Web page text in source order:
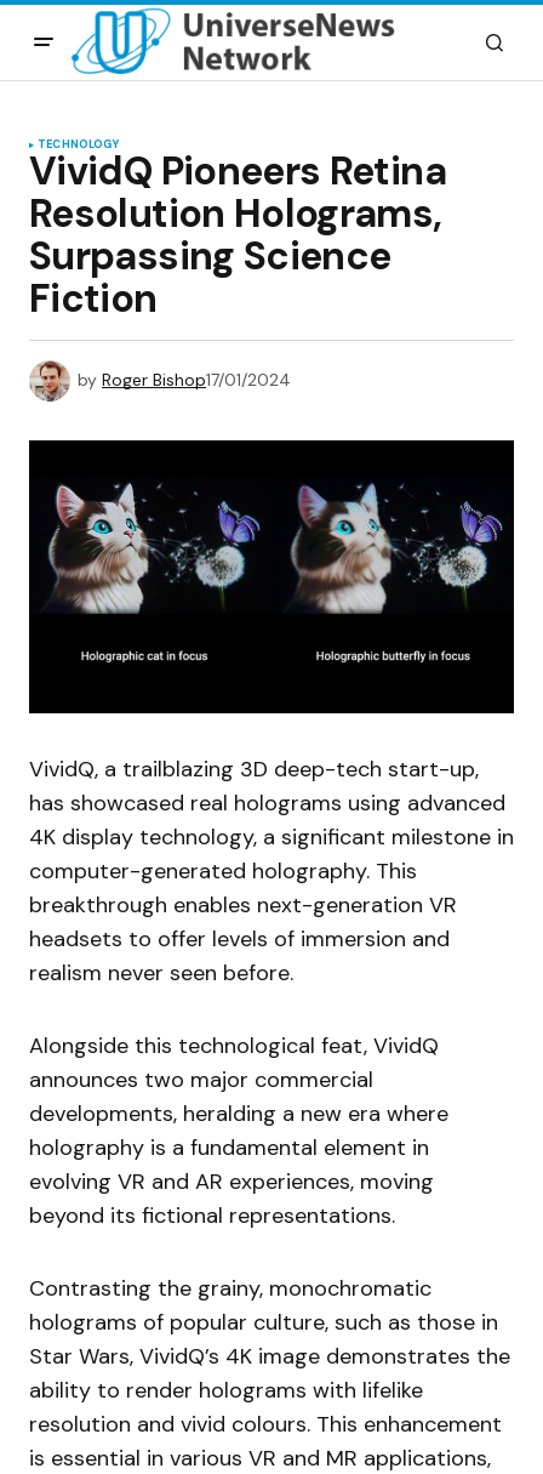
TECHNOLOGY
VividQ Pioneers Retina
Resolution Holograms,
Surpassing Science
Fiction
by Roger Bishop17/01/2024
VividQ, a trailblazing 3D deep-tech start-up,
has showcased real holograms using advanced
4K display technology, a significant milestone in
computer-generated holography. This
breakthrough enables next-generation VR
headsets to offer levels of immersion and
realism never seen before.
Alongside this technological feat, VividQ
announces two major commercial
developments, heralding a new era where
holography is a fundamental element in
evolving VR and AR experiences, moving
beyond its fictional representations.
Contrasting the grainy, monochromatic
holograms of popular culture, such as those in
Star Wars, VividQ’s 4K image demonstrates the
ability to render holograms with lifelike
resolution and vivid colours. This enhancement
is essential in various VR and MR applications,